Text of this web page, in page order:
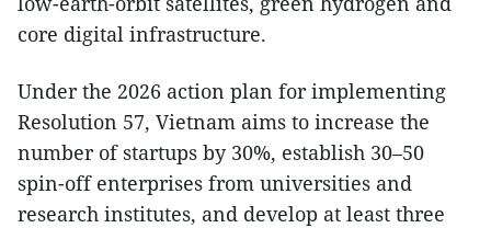
core digital infrastructure.​
Under the 2026 action plan for implementing
Resolution 57, Vietnam aims to increase the
number of startups by 30%, establish 30–50
spin-off enterprises from universities and
research institutes, and develop at least three